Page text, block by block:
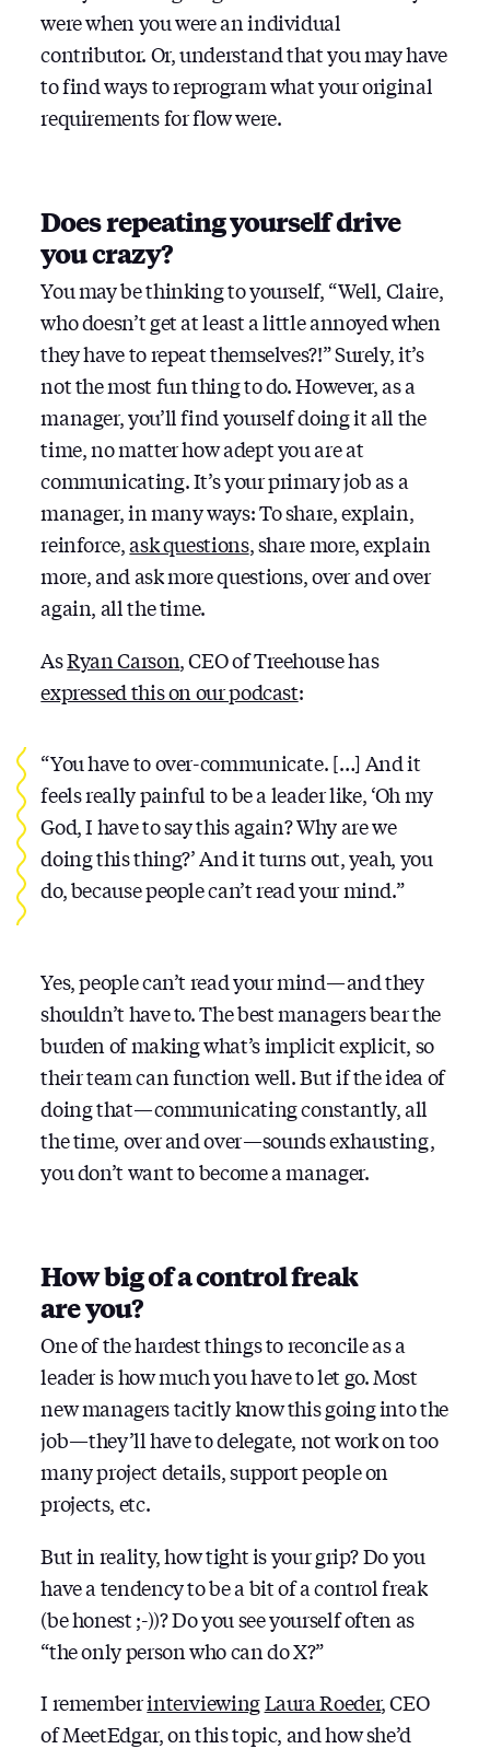
were when you were an individual
contributor. Or, understand that you may have
to find ways to reprogram what your original
requirements for flow were.
Does repeating yourself drive
you crazy?
You may be thinking to yourself, “Well, Claire,
who doesn’t get at least a little annoyed when
they have to repeat themselves?!” Surely, it’s
not the most fun thing to do. However, as a
manager, you’ll find yourself doing it all the
time, no matter how adept you are at
communicating. It’s your primary job as a
manager, in many ways: To share, explain,
reinforce,ask questions, share more, explain
more, and ask more questions, over and over
again, all the time.
AsRyan Carson, CEO of Treehouse has
expressed this on our podcast:
“You have to over-communicate. […] And it
feels really painful to be a leader like, ‘Oh my
God, I have to say this again? Why are we
doing this thing?’ And it turns out, yeah, you
do, because people can’t read your mind.”
Yes, people can’t read your mind — and they
shouldn’t have to. The best managers bear the
burden of making what’s implicit explicit, so
their team can function well. But if the idea of
doing that — communicating constantly, all
the time, over and over — sounds exhausting,
you don’t want to become a manager.
How big of a control freak
are you?
One of the hardest things to reconcile as a
leader is how much you have to let go. Most
new managers tacitly know this going into the
job — they’ll have to delegate, not work on too
many project details, support people on
projects, etc.
But in reality, how tight is your grip? Do you
have a tendency to be a bit of a control freak
(be honest ;-))? Do you see yourself often as
“the only person who can do X?”
I rememberinterviewingLaura Roeder, CEO
of MeetEdgar, on this topic, and how she’d